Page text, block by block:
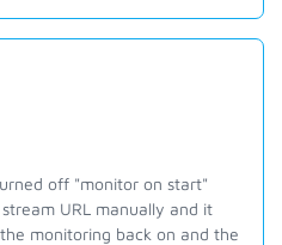
off "monitor on start"
URL manually and it
monitoring back on and the